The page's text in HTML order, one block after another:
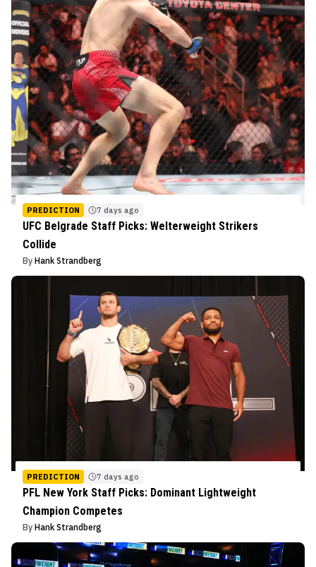
PREDICTION 7 days ago
UFC Belgrade Staff Picks: Welterweight Strikers
Collide
By Hank Strandberg
PREDICTION 7 days ago
PFL New York Staff Picks: Dominant Lightweight
Champion Competes
By Hank Strandberg